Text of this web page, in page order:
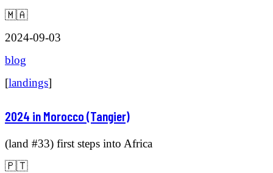
🇲🇦
2024-09-03
blog
[landings]
2024 in Morocco (Tangier)
(land #33) first steps into Africa
🇵🇹